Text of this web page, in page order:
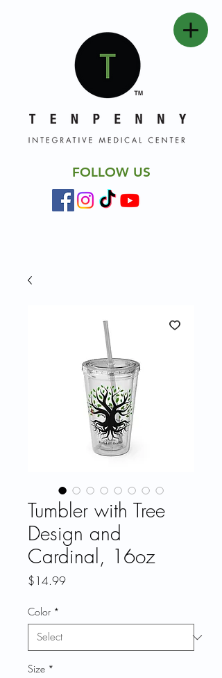
FOLLOW US
Tumbler with Tree
Design and
Cardinal, 16oz
$14.99Price
Color *
Size *